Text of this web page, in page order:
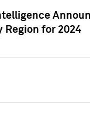
Region for 2024